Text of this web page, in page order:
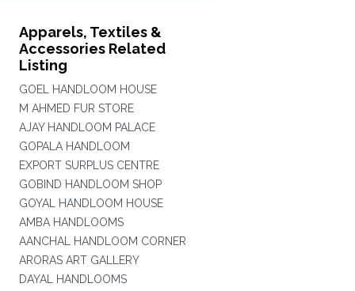
Apparels, Textiles &
Accessories Related
Listing
GOEL HANDLOOM HOUSE
M AHMED FUR STORE
AJAY HANDLOOM PALACE
GOPALA HANDLOOM
EXPORT SURPLUS CENTRE
GOBIND HANDLOOM SHOP
GOYAL HANDLOOM HOUSE
AMBA HANDLOOMS
AANCHAL HANDLOOM CORNER
ARORAS ART GALLERY
DAYAL HANDLOOMS